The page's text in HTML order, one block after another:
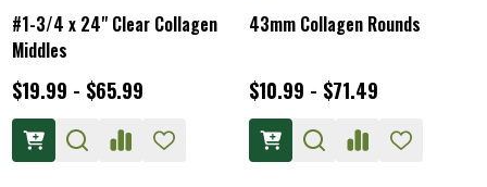
#1-3/4 x 24" Clear Collagen
Middles
$19.99 - $65.99
43mm Collagen Rounds
$10.99 - $71.49